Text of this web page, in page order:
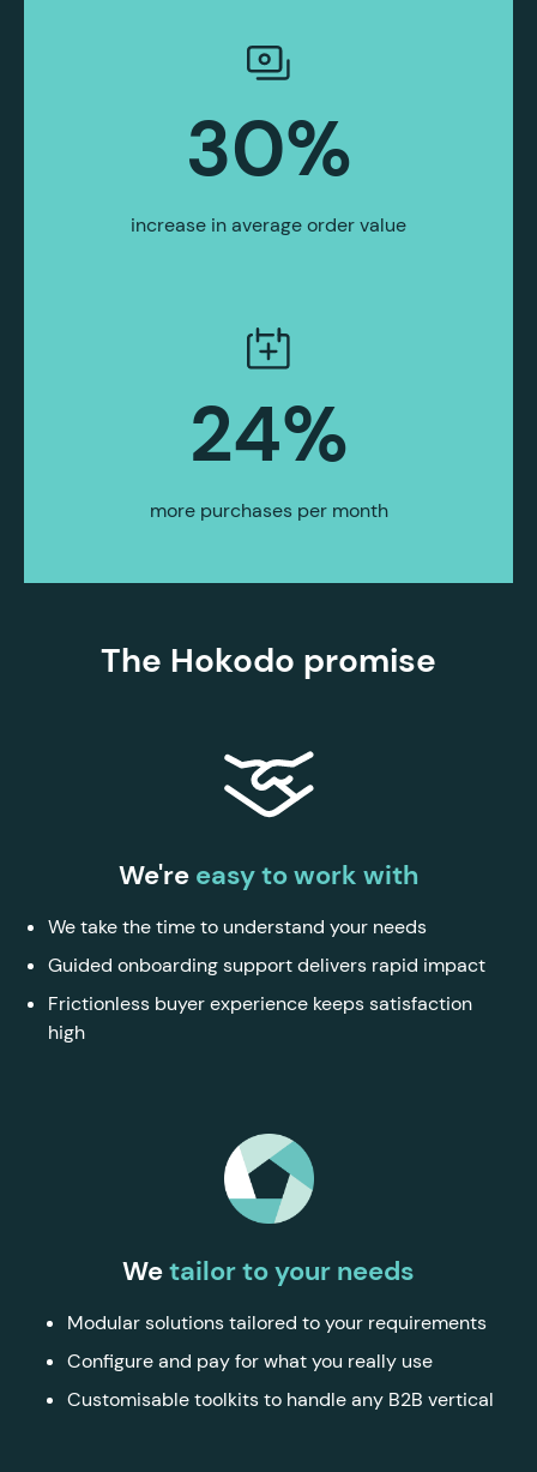
30%
increase in average order value
24%
more purchases per month
The Hokodo promise
We're easy to work with
We take the time to understand your needs
Guided onboarding support delivers rapid impact
Frictionless buyer experience keeps satisfaction
high
Wetailor to your needs
Modular solutions tailored to your requirements
Configure and pay for what you really use
Customisable toolkits to handle any B2B vertical